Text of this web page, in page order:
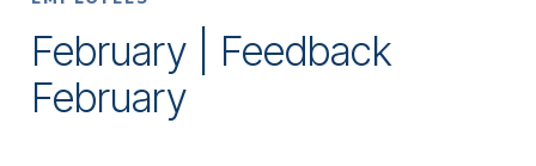
February | Feedback
February